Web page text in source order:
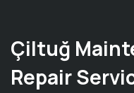
Çiltuğ
Repair